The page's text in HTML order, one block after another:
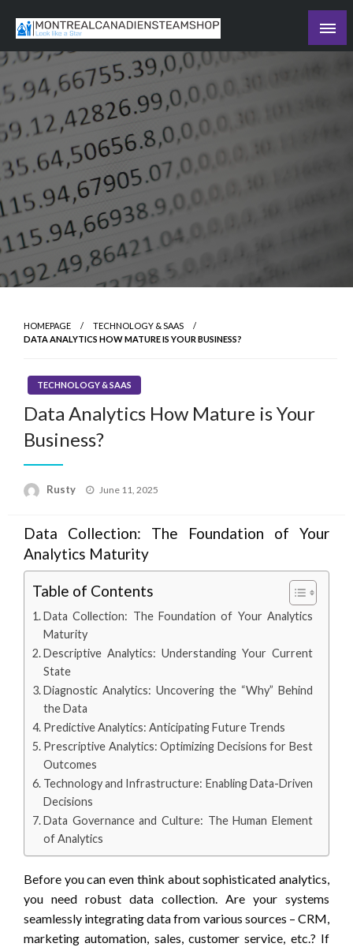
content
The Daily Ledger
Recording the day's events
HOMEPAGE
TECHNOLOGY & SAAS
DATA ANALYTICS HOW MATURE IS YOUR BUSINESS?
TECHNOLOGY & SAAS
Data Analytics How Mature is Your
Business?
Rusty
Posted
June 11, 2025
Data Collection: The Foundation of Your
Analytics Maturity
Table of Contents
Data Collection: The Foundation of Your Analytics
Maturity
Descriptive Analytics: Understanding Your Current
State
Diagnostic Analytics: Uncovering the “Why” Behind
the Data
Predictive Analytics: Anticipating Future Trends
Prescriptive Analytics: Optimizing Decisions for Best
Outcomes
Technology and Infrastructure: Enabling Data-Driven
Decisions
Data Governance and Culture: The Human Element
of Analytics
Before you can even think about sophisticated analytics,
you need robust data collection. Are your systems
seamlessly integrating data from various sources – CRM,
marketing automation, sales, customer service, etc.? If